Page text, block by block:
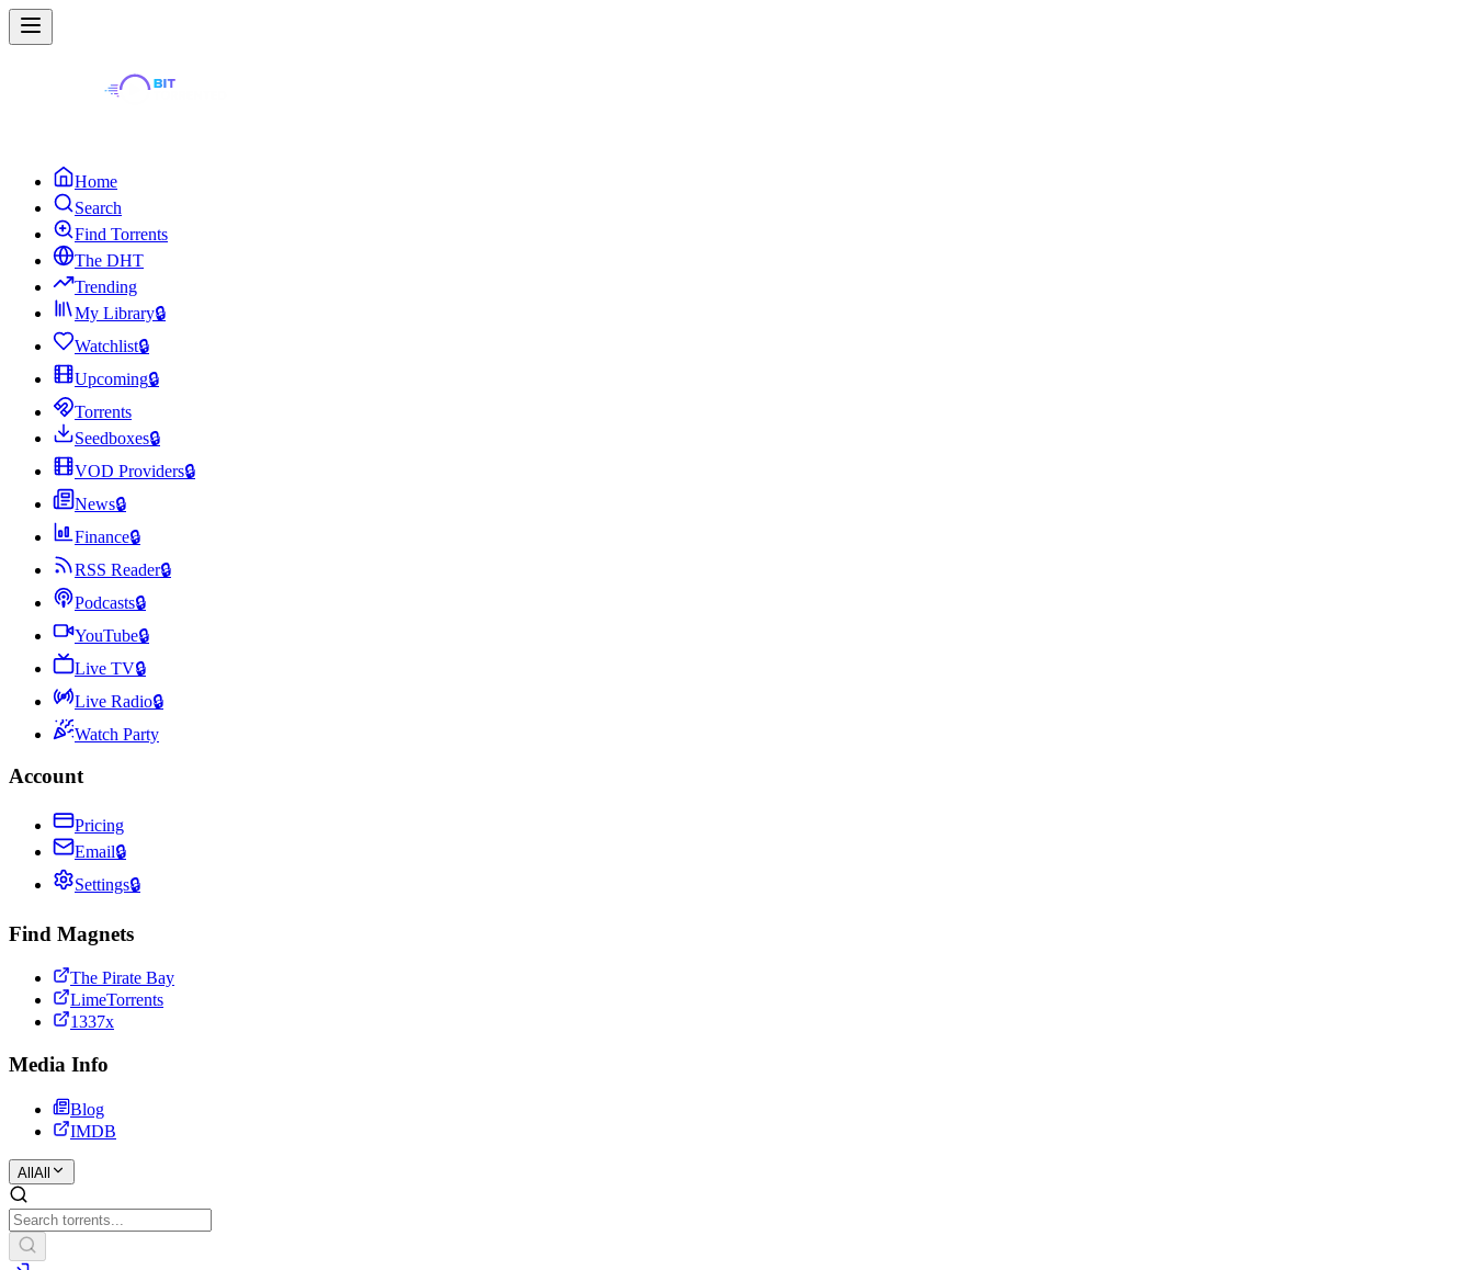
Home
Search
Find Torrents
The DHT
Trending
My Library🔒
Watchlist🔒
Upcoming🔒
Torrents
Seedboxes🔒
VOD Providers🔒
News🔒
Finance🔒
RSS Reader🔒
Podcasts🔒
YouTube🔒
Live TV🔒
Live Radio🔒
Watch Party
Account
Pricing
Email🔒
Settings🔒
Find Magnets
The Pirate Bay
LimeTorrents
1337x
Media Info
Blog
IMDB
All All